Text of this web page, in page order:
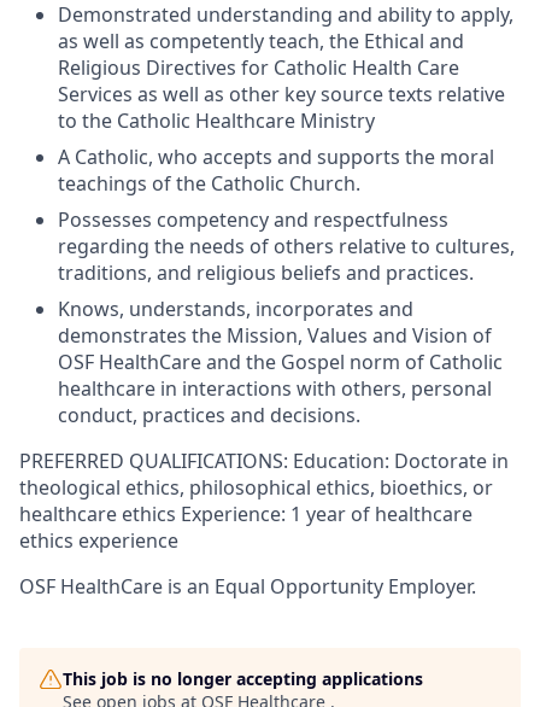
Demonstrated understanding and ability to apply,
as well as competently teach, the Ethical and
Religious Directives for Catholic Health Care
Services as well as other key source texts relative
to the Catholic Healthcare Ministry
A Catholic, who accepts and supports the moral
teachings of the Catholic Church.
Possesses competency and respectfulness
regarding the needs of others relative to cultures,
traditions, and religious beliefs and practices.
Knows, understands, incorporates and
demonstrates the Mission, Values and Vision of
OSF HealthCare and the Gospel norm of Catholic
healthcare in interactions with others, personal
conduct, practices and decisions.
PREFERRED QUALIFICATIONS: Education: Doctorate in
theological ethics, philosophical ethics, bioethics, or
healthcare ethics Experience: 1 year of healthcare
ethics experience
OSF HealthCare is an Equal Opportunity Employer.
This job is no longer accepting applications
See open jobs at OSF Healthcare .